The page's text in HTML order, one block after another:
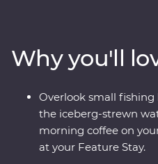
Cruise to the massive Eqi
calving icebergs (and
to Disko Island to walk on
Nordic sauna overlooking
floating icebergs. Gain
living in Ilimanaq and enjoy
Why you'll
Overlook small
the iceberg-strewn
morning coffee on
at your Feature Stay.